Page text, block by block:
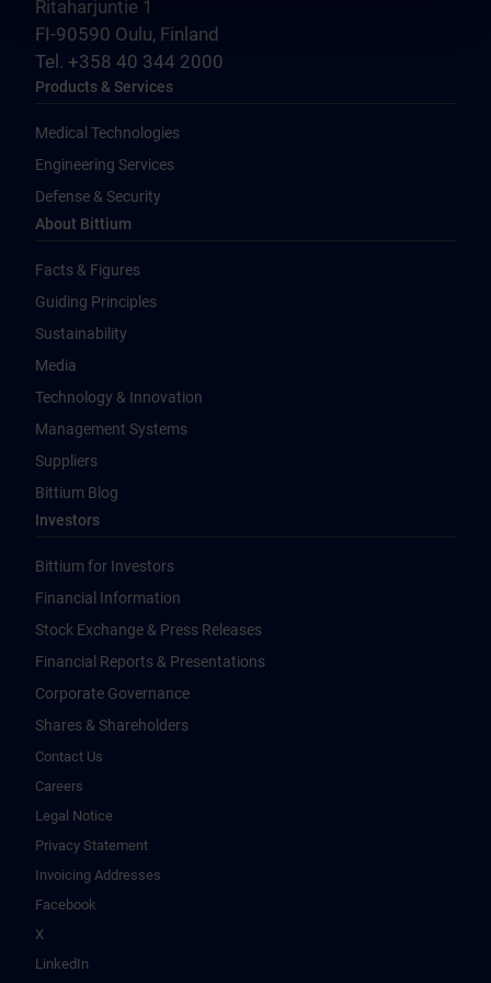
Ritaharjuntie 1
FI-90590 Oulu, Finland
Tel. +358 40 344 2000
Products & Services
Medical Technologies
Engineering Services
Defense & Security
About Bittium
Facts & Figures
Guiding Principles
Sustainability
Media
Technology & Innovation
Management Systems
Suppliers
Bittium Blog
Investors
Bittium for Investors
Financial Information
Stock Exchange & Press Releases
Financial Reports & Presentations
Corporate Governance
Shares & Shareholders
Contact Us
Careers
Legal Notice
Privacy Statement
Invoicing Addresses
Facebook
X
LinkedIn